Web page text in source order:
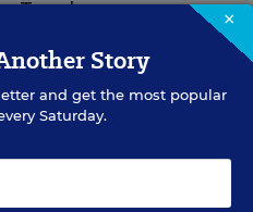
Teachers:
development into a
×
Story
and get the most popular
Saturday.